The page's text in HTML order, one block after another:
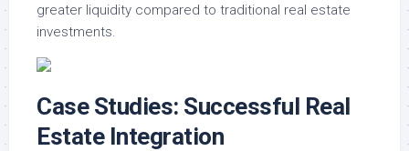
greater liquidity compared to traditional real estate
investments.
Case Studies: Successful Real
Estate Integration